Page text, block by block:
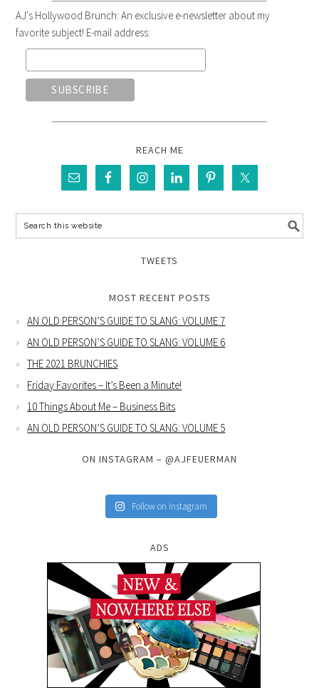
AJ's Hollywood Brunch: An exclusive e-newsletter about my
favorite subject! E-mail address:
REACH ME
TWEETS
MOST RECENT POSTS
AN OLD PERSON’S GUIDE TO SLANG: VOLUME 7
AN OLD PERSON’S GUIDE TO SLANG: VOLUME 6
THE 2021 BRUNCHIES
Friday Favorites – It’s Been a Minute!
10 Things About Me – Business Bits
AN OLD PERSON’S GUIDE TO SLANG: VOLUME 5
ON INSTAGRAM – @AJFEUERMAN
Follow on Instagram
ADS